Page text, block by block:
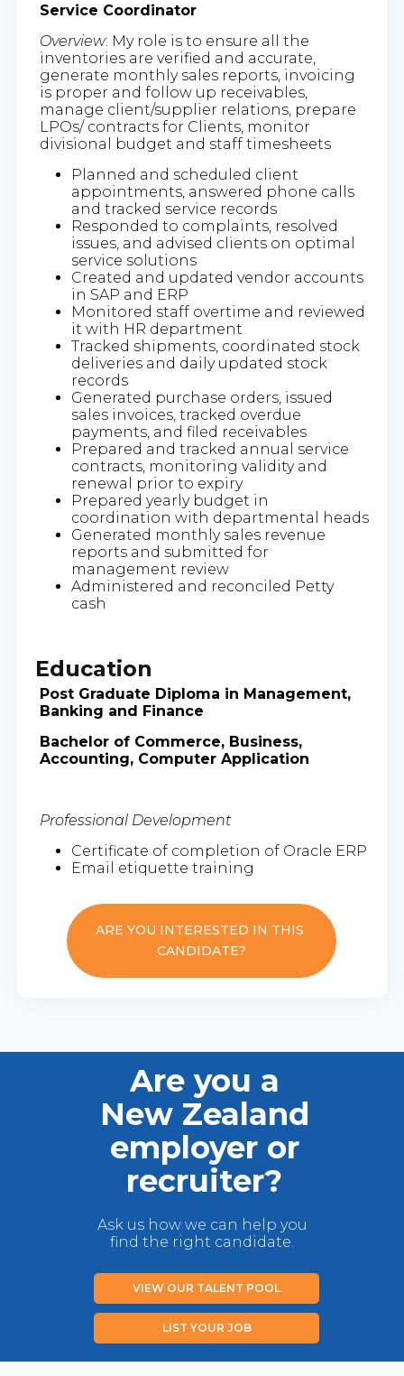
Service Coordinator
Overview: My role is to ensure all the
inventories are verified and accurate,
generate monthly sales reports, invoicing
is proper and follow up receivables,
manage client/supplier relations, prepare
LPOs/ contracts for Clients, monitor
divisional budget and staff timesheets
Planned and scheduled client
appointments, answered phone calls
and tracked service records
Responded to complaints, resolved
issues, and advised clients on optimal
service solutions
Created and updated vendor accounts
in SAP and ERP
Monitored staff overtime and reviewed
it with HR department
Tracked shipments, coordinated stock
deliveries and daily updated stock
records
Generated purchase orders, issued
sales invoices, tracked overdue
payments, and filed receivables
Prepared and tracked annual service
contracts, monitoring validity and
renewal prior to expiry
Prepared yearly budget in
coordination with departmental heads
Generated monthly sales revenue
reports and submitted for
management review
Administered and reconciled Petty
cash
Education
Post Graduate Diploma in Management,
Banking and Finance
Bachelor of Commerce, Business,
Accounting, Computer Application
Professional Development
Certificate of completion of Oracle ERP
Email etiquette training
ARE YOU INTERESTED IN THIS
CANDIDATE?
Are you a
New Zealand
employer or
recruiter?
Ask us how we can help you
find the right candidate.
VIEW OUR TALENT POOL
LIST YOUR JOB